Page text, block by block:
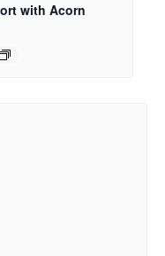
with Acorn